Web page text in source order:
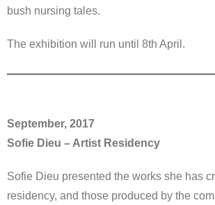
bush nursing tales.
The exhibition will run until 8th April.
September, 2017
Sofie Dieu – Artist Residency
Sofie Dieu presented the works she has
residency, and those produced by the